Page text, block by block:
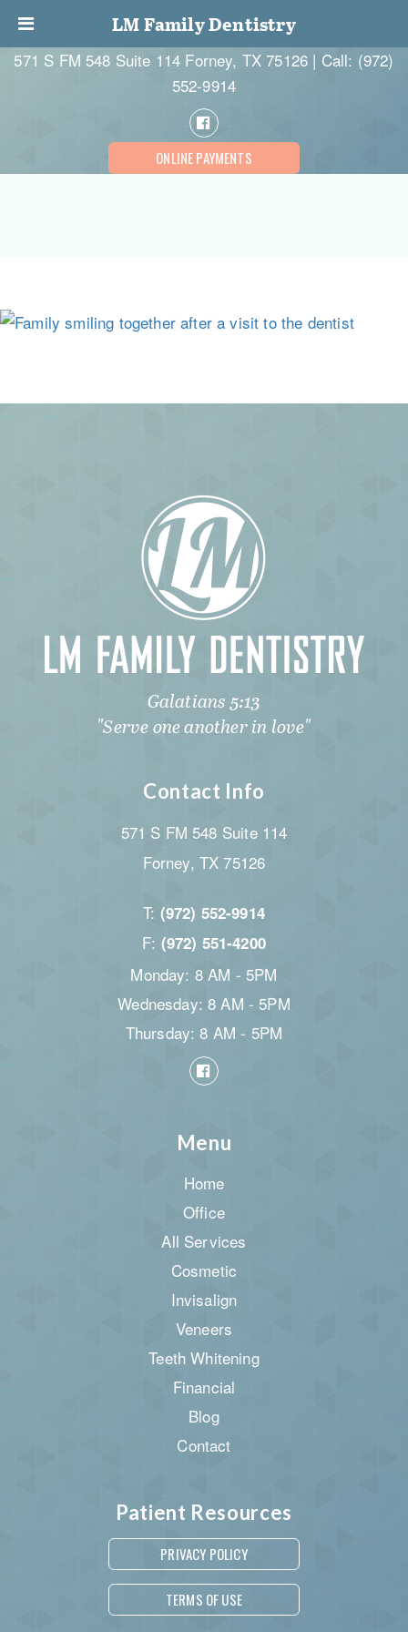
571 S FM 548 Suite 114 Forney, TX 75126 | Call: (972)
552-9914
ONLINE PAYMENTS
Galatians 5:13
"Serve one another in love"
Contact Info
571 S FM 548 Suite 114
Forney, TX 75126
T: (972) 552-9914
F: (972) 551-4200
Monday: 8 AM - 5PM
Wednesday: 8 AM - 5PM
Thursday: 8 AM - 5PM
Menu
Home
Office
All Services
Cosmetic
Invisalign
Veneers
Teeth Whitening
Financial
Blog
Contact
Patient Resources
PRIVACY POLICY
TERMS OF USE
LM Family Dentistry